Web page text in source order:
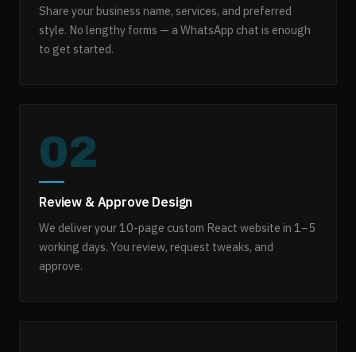
Share your business name, services, and preferred
style. No lengthy forms — a WhatsApp chat is enough
to get started.
02
Review & Approve Design
We deliver your 10-page custom React website in 1–5
working days. You review, request tweaks, and
approve.